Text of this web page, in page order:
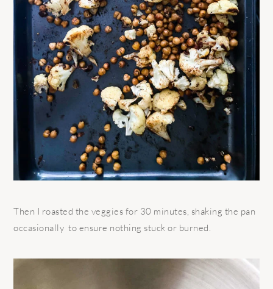
Then I roasted the veggies for 30 minutes, shaking the pan
occasionally to ensure nothing stuck or burned.